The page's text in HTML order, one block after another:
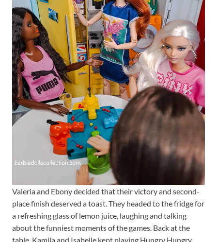
Valeria and Ebony decided that their victory and second-
place finish deserved a toast. They headed to the fridge for
a refreshing glass of lemon juice, laughing and talking
about the funniest moments of the games. Back at the
table, Kamila and Isabelle kept playing Hungry Hungry